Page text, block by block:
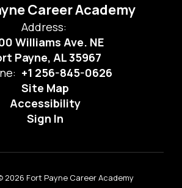
Career Academy
Address:
Williams Ave. NE
Payne, AL 35967
+1 256-845-0626
Site Map
Accessibility
Sign In
Fort Payne Career Academy